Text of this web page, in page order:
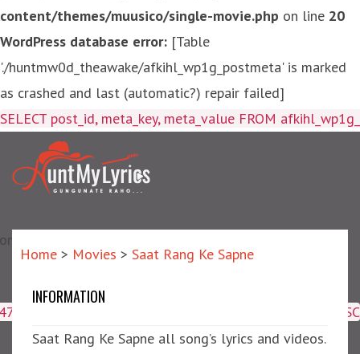
content/themes/muusico/single-movie.php on line 20
WordPress database error: [Table
'./huntmw0d_theawake/afkihl_wp1g_postmeta' is marked
as crashed and last (automatic?) repair failed]
SELECT post_id, meta_key,
repair failed]
ORDER BY meta_id ASC
Saat Rang Ke Sapne
Home > Movies > Saat Rang Ke Sapne
INFORMATION
Saat Rang Ke Sapne all song’s lyrics and videos.